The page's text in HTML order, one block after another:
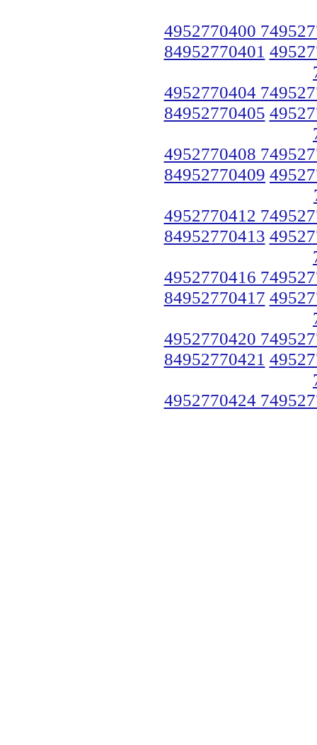
4952770400
84952770401
4952770404
84952770405
4952770408
84952770409
4952770412
84952770413
4952770416
84952770417
4952770420
84952770421
4952770424